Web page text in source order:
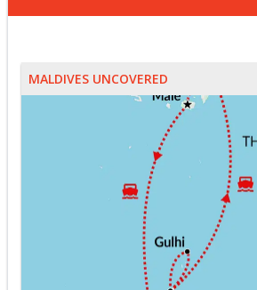
MALDIVES UNCOVERED